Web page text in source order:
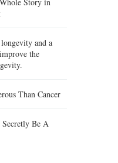
and a
the
Than Cancer
Be A